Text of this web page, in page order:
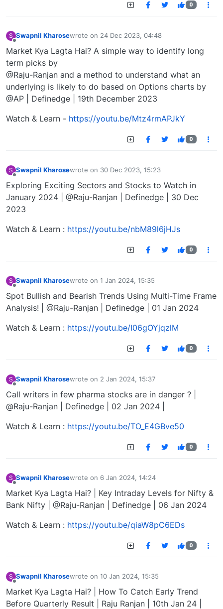
0
S Swapnil Kharosewrote on 24 Dec 2023, 04:48
last edited by
Market Kya Lagta Hai? A simple way to identify long
term picks by
@Raju-Ranjan and a method to understand what an
underlying is likely to do based on Options charts by
@AP | Definedge | 19th December 2023
Watch & Learn - https://youtu.be/Mtz4rmAPJkY
0
S Swapnil Kharosewrote on 30 Dec 2023, 15:23
last edited by
Exploring Exciting Sectors and Stocks to Watch in
January 2024 | @Raju-Ranjan | Definedge | 30 Dec
2023
Watch & Learn : https://youtu.be/nbM89l6jHJs
0
S Swapnil Kharosewrote on 1 Jan 2024, 15:35
last edited by
Spot Bullish and Bearish Trends Using Multi-Time Frame
Analysis! | @Raju-Ranjan | Definedge | 01 Jan 2024
Watch & Learn : https://youtu.be/I06gOYjqzlM
0
S Swapnil Kharosewrote on 2 Jan 2024, 15:37
last edited by
Call writers in few pharma stocks are in danger ? |
@Raju-Ranjan | Definedge | 02 Jan 2024 |
Watch & Learn : https://youtu.be/TO_E4GBve50
0
S Swapnil Kharosewrote on 6 Jan 2024, 14:24
last edited by
Market Kya Lagta Hai? | Key Intraday Levels for Nifty &
Bank Nifty | @Raju-Ranjan | Definedge | 06 Jan 2024
Watch & Learn : https://youtu.be/qiaW8pC6EDs
0
S Swapnil Kharosewrote on 10 Jan 2024, 15:35
last edited by
Market Kya Lagta Hai? | How To Catch Early Trend
Before Quarterly Result | Raju Ranjan | 10th Jan 24 |